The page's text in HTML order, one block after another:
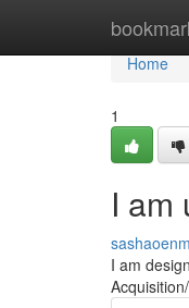
Home
Home
1
I am
I am